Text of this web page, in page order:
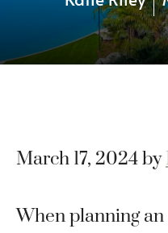
March 17, 2024by
When planning